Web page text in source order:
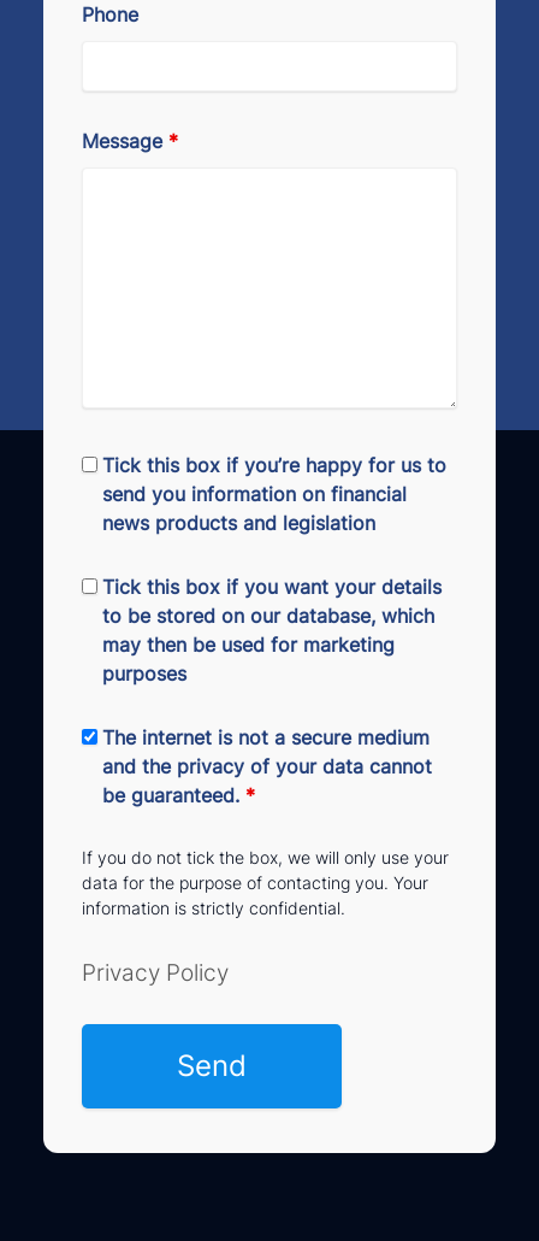
Phone
Message *
Tick this box if you’re happy for us to
send you information on financial
news products and legislation
Tick this box if you want your details
to be stored on our database, which
may then be used for marketing
purposes
The internet is not a secure medium
and the privacy of your data cannot
be guaranteed. *
If you do not tick the box, we will only use your
data for the purpose of contacting you. Your
information is strictly confidential.
Privacy Policy